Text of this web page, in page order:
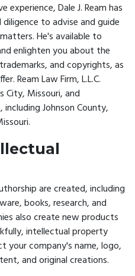
Dale J. Ream has
to advise and guide
He's available to
enlighten you about the
and copyrights, as
Ream Law Firm, L.L.C.
City, Missouri, and
Johnson County,
are created, including
books, research, and
also create new products
intellectual property
company's name, logo,
and original creations.